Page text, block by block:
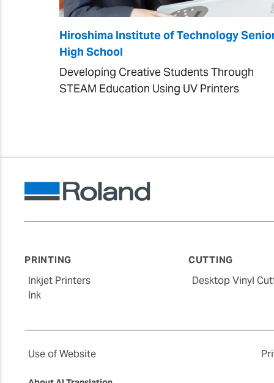
Hiroshima Institute of Technology
High School
Developing Creative Students Through
STEAM Education Using UV Printers
PRINTING
Inkjet Printers
Ink
CUTTING
Desktop Vinyl
Use of Website